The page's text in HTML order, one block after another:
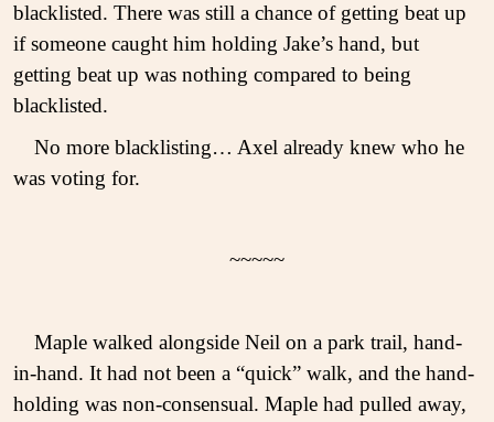
blacklisted. There was still a chance of getting beat up
if someone caught him holding Jake’s hand, but
getting beat up was nothing compared to being
blacklisted.
No more blacklisting… Axel already knew who he
was voting for.
~~~~~
Maple walked alongside Neil on a park trail, hand-
in-hand. It had not been a “quick” walk, and the hand-
holding was non-consensual. Maple had pulled away,